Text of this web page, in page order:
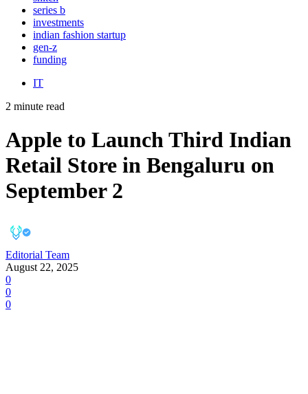
series b
investments
indian fashion startup
gen-z
funding
IT
2 minute read
Apple to Launch Third Indian
Retail Store in Bengaluru on
September 2
Editorial Team
August 22, 2025
0
0
0